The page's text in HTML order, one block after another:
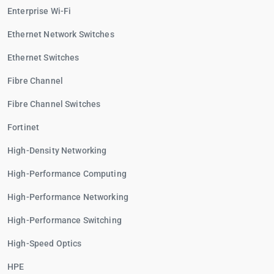
Enterprise Wi-Fi
Ethernet Network Switches
Ethernet Switches
Fibre Channel
Fibre Channel Switches
Fortinet
High-Density Networking
High-Performance Computing
High-Performance Networking
High-Performance Switching
High-Speed Optics
HPE